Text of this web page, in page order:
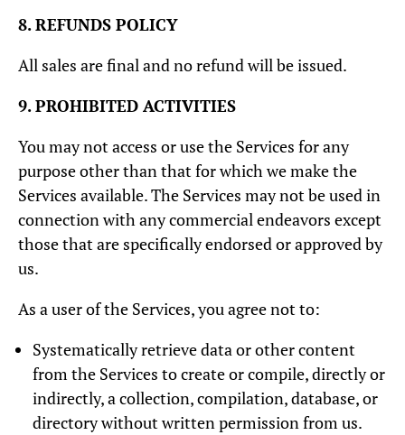
8. REFUNDS POLICY
All sales are final and no refund will be issued.
9. PROHIBITED ACTIVITIES
You may not access or use the Services for any
purpose other than that for which we make the
Services available. The Services may not be used in
connection with any commercial endeavors except
those that are specifically endorsed or approved by
us.
As a user of the Services, you agree not to:
Systematically retrieve data or other content
from the Services to create or compile, directly or
indirectly, a collection, compilation, database, or
directory without written permission from us.